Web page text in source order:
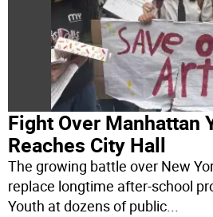
Fight Over Manhattan
Reaches City Hall
The growing battle over New
replace longtime after-school
Youth at dozens of public...